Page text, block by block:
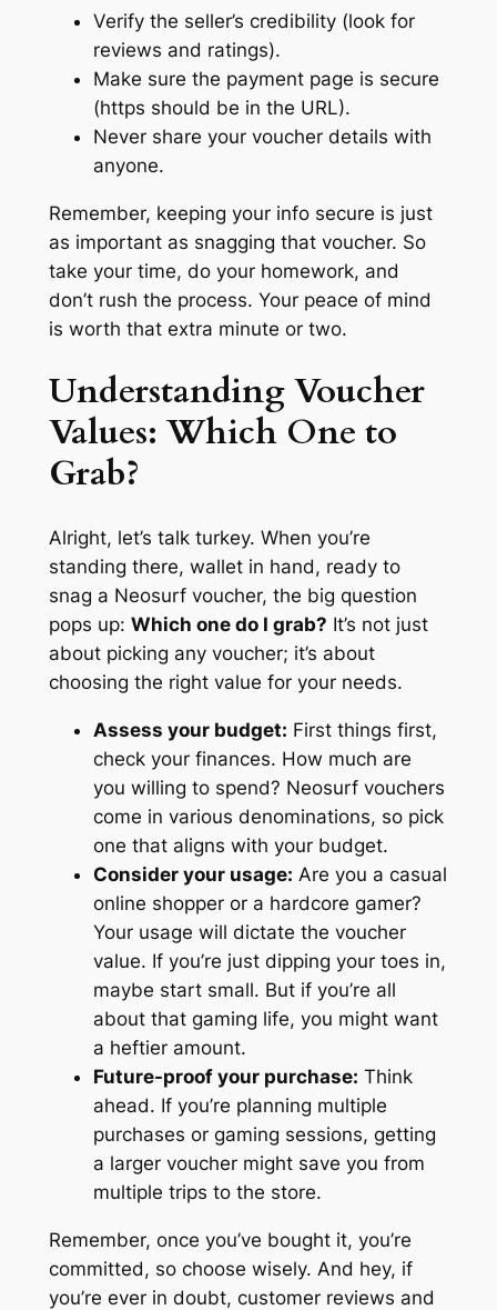
Verify the seller’s credibility (look for
reviews and ratings).
Make sure the payment page is secure
(https should be in the URL).
Never share your voucher details with
anyone.
Remember, keeping your info secure is just
as important as snagging that voucher. So
take your time, do your homework, and
don’t rush the process. Your peace of mind
is worth that extra minute or two.
Understanding Voucher
Values: Which One to
Grab?
Alright, let’s talk turkey. When you’re
standing there, wallet in hand, ready to
snag a Neosurf voucher, the big question
pops up: Which one do I grab? It’s not just
about picking any voucher; it’s about
choosing the right value for your needs.
Assess your budget: First things first,
check your finances. How much are
you willing to spend? Neosurf vouchers
come in various denominations, so pick
one that aligns with your budget.
Consider your usage: Are you a casual
online shopper or a hardcore gamer?
Your usage will dictate the voucher
value. If you’re just dipping your toes in,
maybe start small. But if you’re all
about that gaming life, you might want
a heftier amount.
Future-proof your purchase: Think
ahead. If you’re planning multiple
purchases or gaming sessions, getting
a larger voucher might save you from
multiple trips to the store.
Remember, once you’ve bought it, you’re
committed, so choose wisely. And hey, if
you’re ever in doubt, customer reviews and